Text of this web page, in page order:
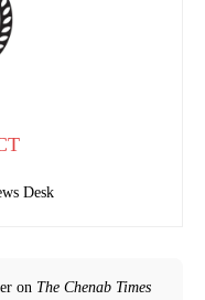
Desk
on The Chenab Times